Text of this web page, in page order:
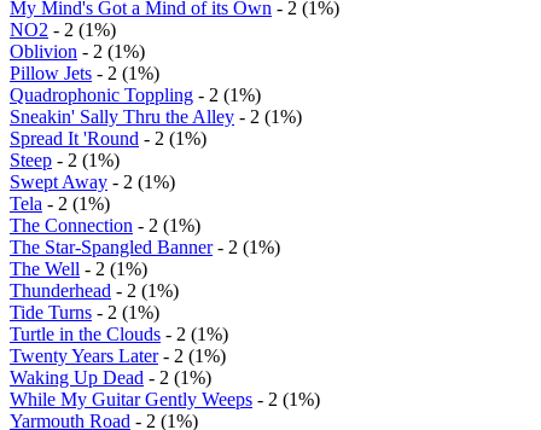
My Mind's Got a Mind of its Own - 2 (1%)
NO2 - 2 (1%)
Oblivion - 2 (1%)
Pillow Jets - 2 (1%)
Quadrophonic Toppling - 2 (1%)
Sneakin' Sally Thru the Alley - 2 (1%)
Spread It 'Round - 2 (1%)
Steep - 2 (1%)
Swept Away - 2 (1%)
Tela - 2 (1%)
The Connection - 2 (1%)
The Star-Spangled Banner- 2 (1%)
The Well - 2 (1%)
Thunderhead - 2 (1%)
Tide Turns - 2 (1%)
Turtle in the Clouds - 2 (1%)
Twenty Years Later- 2 (1%)
Waking Up Dead - 2 (1%)
While My Guitar Gently Weeps - 2 (1%)
Yarmouth Road - 2 (1%)